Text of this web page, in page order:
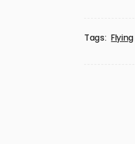
Tags: Flying